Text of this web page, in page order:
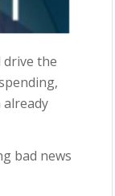
drive the
bad news